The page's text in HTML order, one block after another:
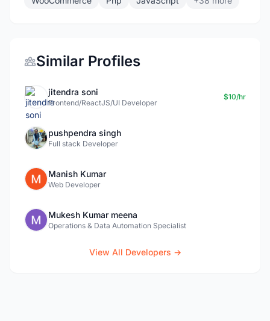
Similar Profiles
jitendra soni
Frontend/ReactJS/UI Developer
$10/hr
pushpendra singh
Full stack Developer
Manish Kumar
Web Developer
Mukesh Kumar meena
Operations & Data Automation Specialist
View All Developers →